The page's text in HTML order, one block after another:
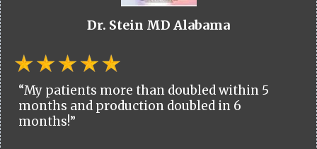
Dr. Stein MD Alabama
“My patients more than doubled within 5
months and production doubled in 6
months!”